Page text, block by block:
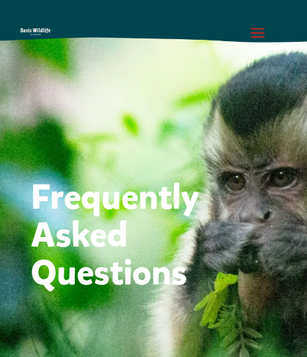
Frequently
Asked
Questions